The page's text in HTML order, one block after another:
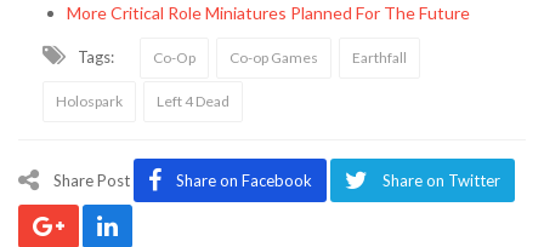
More Critical Role Miniatures Planned For The Future
Tags: Co-Op Co-op Games Earthfall
Holospark Left 4 Dead
Share Post Share on Facebook Share on Twitter